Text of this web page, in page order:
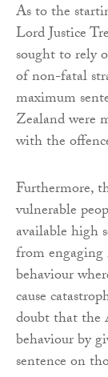
As to the
Lord Justice
sought to rely
of non-fatal
maximum
Zealand were
with the
Furthermore,
vulnerable
available high
from engaging
behaviour
cause
doubt that the
behaviour by
sentence on